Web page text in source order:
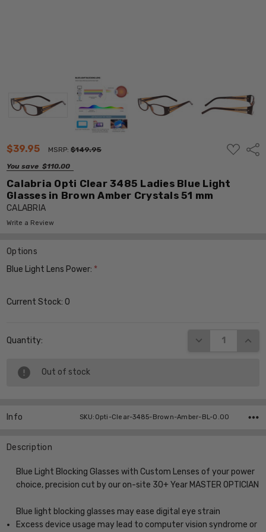
$39.95 MSRP:$149.95
You save $110.00
ADD
TO
Calabria Opti Clear 3485 Ladies Blue Light
Glasses in Brown Amber Crystals 51 mm
CALABRIA
Write a Review
Options
Blue Light Lens Power: *
Current Stock:0
Quantity: DECREASE
Out of stock
Info SKU:Opti-Clear-3485-Brown-Amber-BL-0.00
Description
Blue Light Blocking Glasses with Custom Lenses of your power
choice, precision cut by our on-site 30+ Year MASTER OPTICIAN
Blue light blocking glasses may ease digital eye strain
Excess device usage may lead to computer vision syndrome or